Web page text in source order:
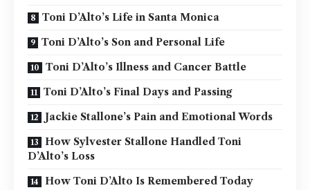
Toni D’Alto’s Life in Santa Monica
Toni D’Alto’s Son and Personal Life
Toni D’Alto’s Illness and Cancer Battle
Toni D’Alto’s Final Days and Passing
Jackie Stallone’s Pain and Emotional Words
How Sylvester Stallone Handled Toni
D’Alto’s Loss
How Toni D’Alto Is Remembered Today